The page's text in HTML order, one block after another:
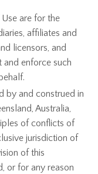
are for the
affiliates and
licensors, and
and enforce such
by and construed in
Australia,
of conflicts of
jurisdiction of
of this
or for any reason